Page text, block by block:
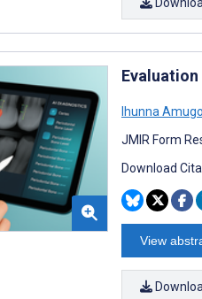
Ihunna Amugo
JMIR Form
Download
View